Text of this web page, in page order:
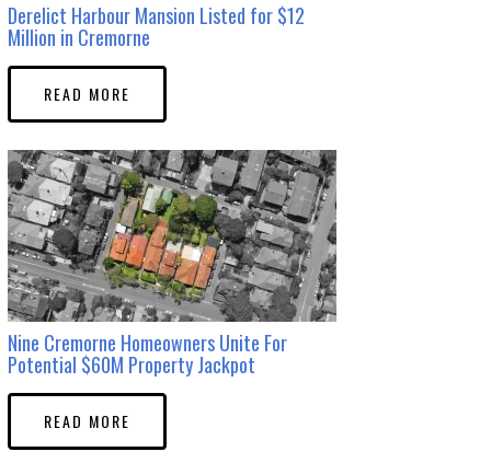
Derelict Harbour Mansion Listed for $12
Million in Cremorne
READ MORE
Nine Cremorne Homeowners Unite For
Potential $60M Property Jackpot
READ MORE